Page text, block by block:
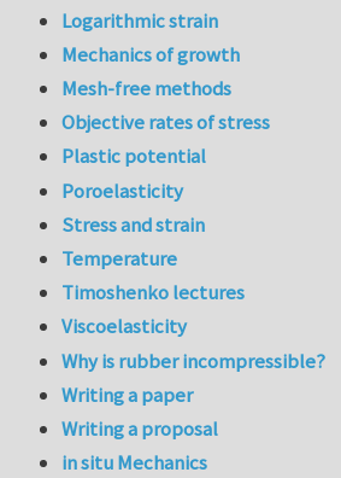
Logarithmic strain
Mechanics of growth
Mesh-free methods
Objective rates of stress
Plastic potential
Poroelasticity
Stress and strain
Temperature
Timoshenko lectures
Viscoelasticity
Why is rubber incompressible?
Writing a paper
Writing a proposal
in situ Mechanics